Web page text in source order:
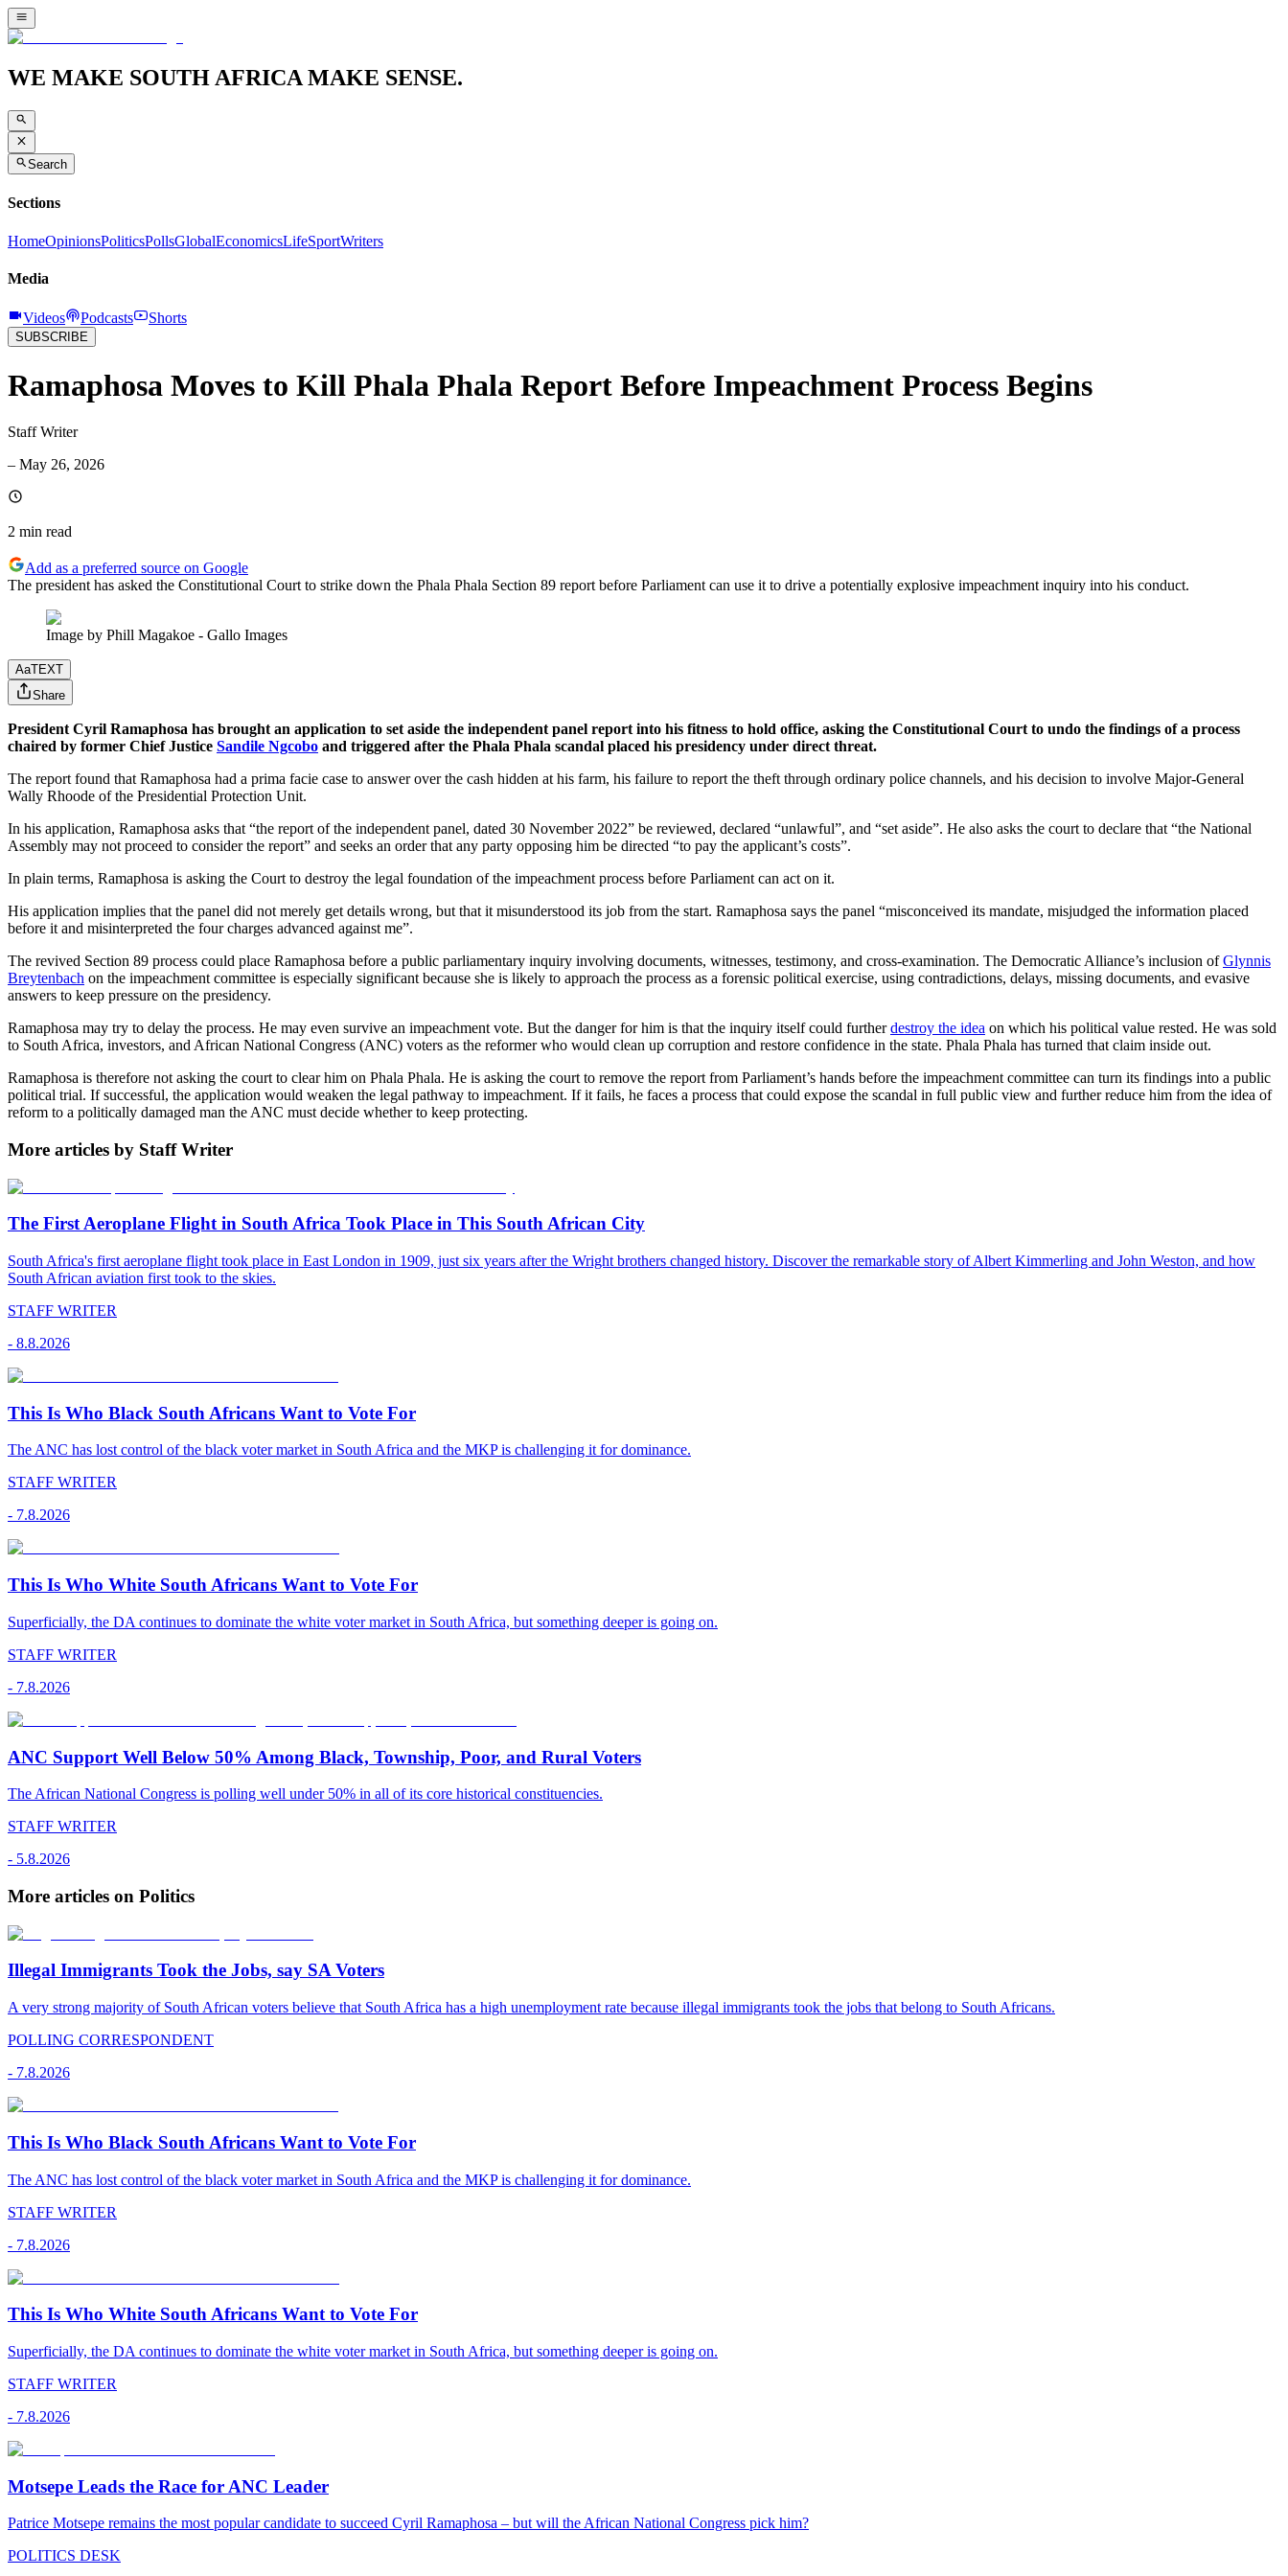
WE MAKE SOUTH AFRICA MAKE SENSE.
Search
Sections
HomeOpinionsPoliticsPollsGlobalEconomicsLifeSportWriters
Media
Videos Podcasts Shorts
SUBSCRIBE
Ramaphosa Moves to Kill Phala Phala Report Before Impeachment Process Begins
Staff Writer
– May 26, 2026
2 min read
Add as a preferred source on Google
The president has asked the Constitutional Court to strike down the Phala Phala Section 89 report before Parliament can use it to drive a potentially explosive impeachment inquiry into his conduct.
Image by Phill Magakoe - Gallo Images
AaTEXT
Share
President Cyril Ramaphosa has brought an application to set aside the independent panel report into his fitness to hold office, asking the Constitutional Court to undo the findings of a process
chaired by former Chief Justice Sandile Ngcobo and triggered after the Phala Phala scandal placed his presidency under direct threat.
The report found that Ramaphosa had a prima facie case to answer over the cash hidden at his farm, his failure to report the theft through ordinary police channels, and his decision to involve Major-General
Wally Rhoode of the Presidential Protection Unit.
In his application, Ramaphosa asks that “the report of the independent panel, dated 30 November 2022” be reviewed, declared “unlawful”, and “set aside”. He also asks the court to declare that “the National
Assembly may not proceed to consider the report” and seeks an order that any party opposing him be directed “to pay the applicant’s costs”.
In plain terms, Ramaphosa is asking the Court to destroy the legal foundation of the impeachment process before Parliament can act on it.
His application implies that the panel did not merely get details wrong, but that it misunderstood its job from the start. Ramaphosa says the panel “misconceived its mandate, misjudged the information placed
before it and misinterpreted the four charges advanced against me”.
The revived Section 89 process could place Ramaphosa before a public parliamentary inquiry involving documents, witnesses, testimony, and cross-examination. The Democratic Alliance’s inclusion ofGlynnis
Breytenbach on the impeachment committee is especially significant because she is likely to approach the process as a forensic political exercise, using contradictions, delays, missing documents, and evasive
answers to keep pressure on the presidency.
Ramaphosa may try to delay the process. He may even survive an impeachment vote. But the danger for him is that the inquiry itself could furtherdestroy the idea on which his political value rested. He was sold
to South Africa, investors, and African National Congress (ANC) voters as the reformer who would clean up corruption and restore confidence in the state. Phala Phala has turned that claim inside out.
Ramaphosa is therefore not asking the court to clear him on Phala Phala. He is asking the court to remove the report from Parliament’s hands before the impeachment committee can turn its findings into a public
political trial. If successful, the application would weaken the legal pathway to impeachment. If it fails, he faces a process that could expose the scandal in full public view and further reduce him from the idea of
reform to a politically damaged man the ANC must decide whether to keep protecting.
More articles by Staff Writer
The First Aeroplane Flight in South Africa Took Place in This South African City
South Africa's first aeroplane flight took place in East London in 1909, just six years after the Wright brothers changed history. Discover the remarkable story of Albert Kimmerling and John Weston, and how
South African aviation first took to the skies.
STAFF WRITER
- 8.8.2026
This Is Who Black South Africans Want to Vote For
The ANC has lost control of the black voter market in South Africa and the MKP is challenging it for dominance.
STAFF WRITER
- 7.8.2026
This Is Who White South Africans Want to Vote For
Superficially, the DA continues to dominate the white voter market in South Africa, but something deeper is going on.
STAFF WRITER
- 7.8.2026
ANC Support Well Below 50% Among Black, Township, Poor, and Rural Voters
The African National Congress is polling well under 50% in all of its core historical constituencies.
STAFF WRITER
- 5.8.2026
More articles on Politics
Illegal Immigrants Took the Jobs, say SA Voters
A very strong majority of South African voters believe that South Africa has a high unemployment rate because illegal immigrants took the jobs that belong to South Africans.
POLLING CORRESPONDENT
- 7.8.2026
This Is Who Black South Africans Want to Vote For
The ANC has lost control of the black voter market in South Africa and the MKP is challenging it for dominance.
STAFF WRITER
- 7.8.2026
This Is Who White South Africans Want to Vote For
Superficially, the DA continues to dominate the white voter market in South Africa, but something deeper is going on.
STAFF WRITER
- 7.8.2026
Motsepe Leads the Race for ANC Leader
Patrice Motsepe remains the most popular candidate to succeed Cyril Ramaphosa – but will the African National Congress pick him?
POLITICS DESK